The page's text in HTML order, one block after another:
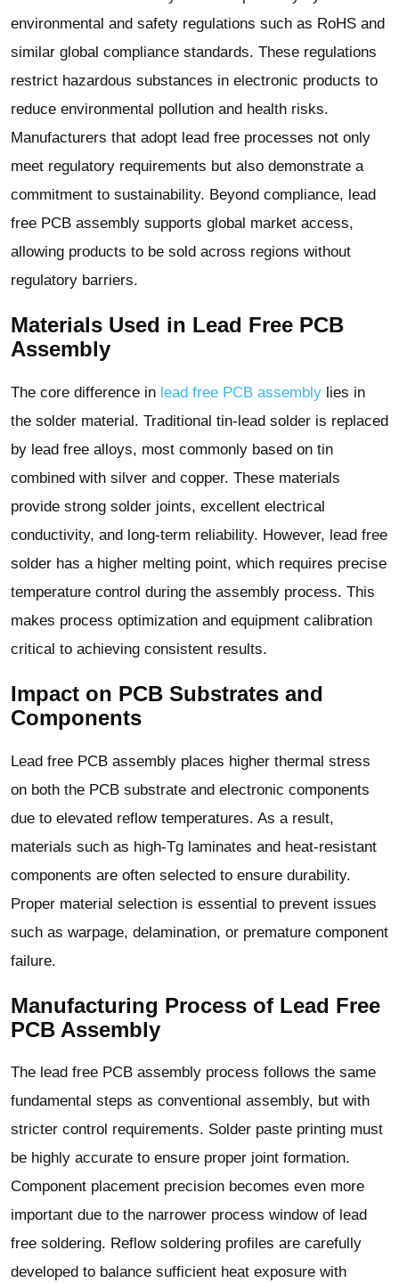
environmental and safety regulations such as RoHS and
similar global compliance standards. These regulations
restrict hazardous substances in electronic products to
reduce environmental pollution and health risks.
Manufacturers that adopt lead free processes not only
meet regulatory requirements but also demonstrate a
commitment to sustainability. Beyond compliance, lead
free PCB assembly supports global market access,
allowing products to be sold across regions without
regulatory barriers.
Materials Used in Lead Free PCB
Assembly
The core difference in lead free PCB assembly lies in
the solder material. Traditional tin-lead solder is replaced
by lead free alloys, most commonly based on tin
combined with silver and copper. These materials
provide strong solder joints, excellent electrical
conductivity, and long-term reliability. However, lead free
solder has a higher melting point, which requires precise
temperature control during the assembly process. This
makes process optimization and equipment calibration
critical to achieving consistent results.
Impact on PCB Substrates and
Components
Lead free PCB assembly places higher thermal stress
on both the PCB substrate and electronic components
due to elevated reflow temperatures. As a result,
materials such as high-Tg laminates and heat-resistant
components are often selected to ensure durability.
Proper material selection is essential to prevent issues
such as warpage, delamination, or premature component
failure.
Manufacturing Process of Lead Free
PCB Assembly
The lead free PCB assembly process follows the same
fundamental steps as conventional assembly, but with
stricter control requirements. Solder paste printing must
be highly accurate to ensure proper joint formation.
Component placement precision becomes even more
important due to the narrower process window of lead
free soldering. Reflow soldering profiles are carefully
developed to balance sufficient heat exposure with